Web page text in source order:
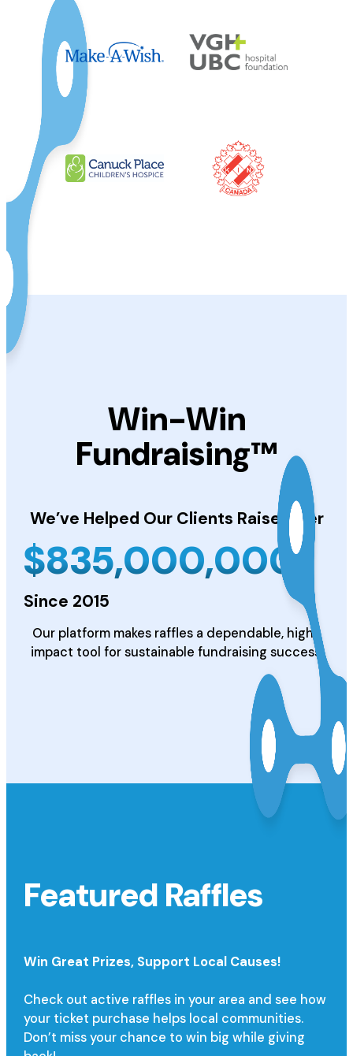
Win-Win
Fundraising™
We’ve Helped Our Clients Raise Over
$835,000,000
Since 2015
Our platform makes raffles a dependable, high-
impact tool for sustainable fundraising success.
Featured Raffles
Win Great Prizes, Support Local Causes!
Check out active raffles in your area and see how
your ticket purchase helps local communities.
Don’t miss your chance to win big while giving